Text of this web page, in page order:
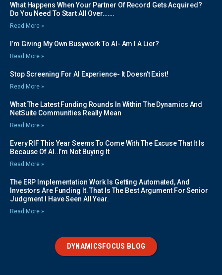
What Happens When Your Partner Of Record Gets Acquired?
Do You Need To Start All Over…….
Read More »
I’m Giving My Own Busywork To AI- Am I A Lier?
Read More »
Stop Screening For AI Experience- It Doesn’t Exist!
Read More »
What The Latest Funding Rounds In Within The Dynamics And
NetSuite Communities Really Mean
Read More »
Every RIF This Year Seems To Come With The Excuse That It Is
Because Of AI..I’m Not Buying It
Read More »
The ERP Implementation Work Is Getting Automated, And
Investors Are Funding It. That Is The Best Argument For Senior
Judgment I Have Seen All Year.
Read More »
DYNAMICSFOCUS BLOG